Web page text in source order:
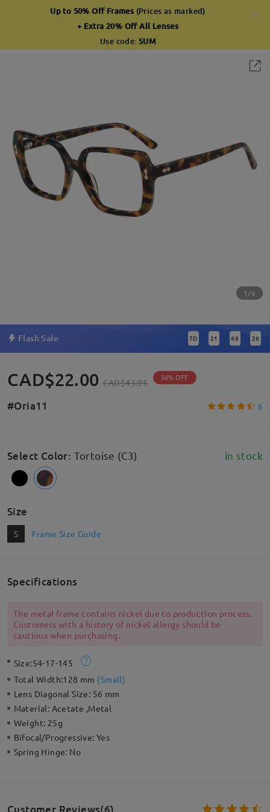
Up to 50% Off Frames (Prices as marked)
+ Extra 20% Off All Lenses
Use code: SUM
1/6
Flash Sale 7D : 21 : 46 : 25
CAD$22.00 CAD$43.95 50% OFF
#Oria11 6
Select Color: Tortoise (C3) in stock
Size
S Frame Size Guide
Specifications
The metal frame contains nickel due to production process.
Customers with a history of nickel allergy should be
cautious when purchasing.
Size:54-17-145
Total Width:128 mm (Small)
Lens Diagonal Size: 56 mm
Material: Acetate ,Metal
Weight: 25g
Bifocal/Progressive:Yes
Spring Hinge: No
Customer Reviews(6)